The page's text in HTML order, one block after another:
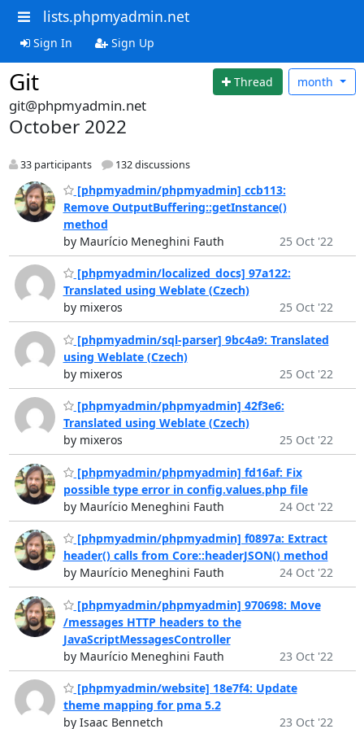
lists.phpmyadmin.net
Sign In Sign Up
Git Thread month
git@phpmyadmin.net
October 2022
33 participants 132 discussions
[phpmyadmin/phpmyadmin] ccb113:
Remove OutputBuffering::getInstance()
method
by Maurício Meneghini Fauth
25 Oct '22
[phpmyadmin/localized_docs] 97a122:
Translated using Weblate (Czech)
by mixeros
25 Oct '22
[phpmyadmin/sql-parser] 9bc4a9: Translated
using Weblate (Czech)
by mixeros
25 Oct '22
[phpmyadmin/phpmyadmin] 42f3e6:
Translated using Weblate (Czech)
by mixeros
25 Oct '22
[phpmyadmin/phpmyadmin] fd16af: Fix
possible type error in config.values.php file
by Maurício Meneghini Fauth
24 Oct '22
[phpmyadmin/phpmyadmin] f0897a: Extract
header() calls from Core::headerJSON() method
by Maurício Meneghini Fauth
24 Oct '22
[phpmyadmin/phpmyadmin] 970698: Move
/messages HTTP headers to the
JavaScriptMessagesController
by Maurício Meneghini Fauth
23 Oct '22
[phpmyadmin/website] 18e7f4: Update
theme mapping for pma 5.2
by Isaac Bennetch
23 Oct '22